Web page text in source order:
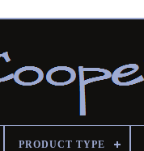
PRODUCT TYPE